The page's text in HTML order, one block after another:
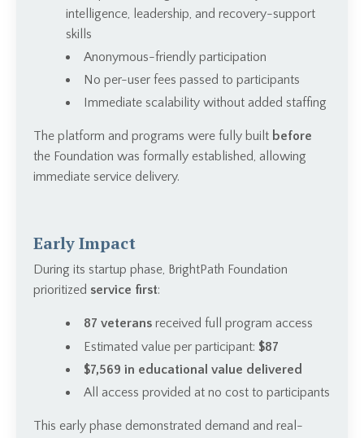
intelligence, leadership, and recovery-support
skills
Anonymous-friendly participation
No per-user fees passed to participants
Immediate scalability without added staffing
The platform and programs were fully built before
the Foundation was formally established, allowing
immediate service delivery.
Early Impact
During its startup phase, BrightPath Foundation
prioritized service first:
87 veterans received full program access
Estimated value per participant: $87
$7,569 in educational value delivered
All access provided at no cost to participants
This early phase demonstrated demand and real-